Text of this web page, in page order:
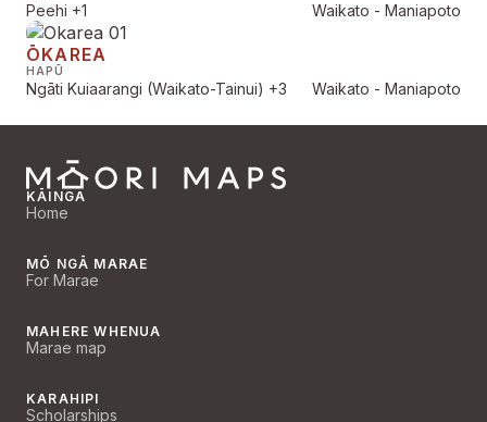
Peehi +1 Waikato - Maniapoto
ŌKAREA
HAPŪ
Ngāti Kuiaarangi (Waikato-Tainui) +3 Waikato - Maniapoto
KĀINGA
Home
MŌ NGĀ MARAE
For Marae
MAHERE WHENUA
Marae map
KARAHIPI
Scholarships